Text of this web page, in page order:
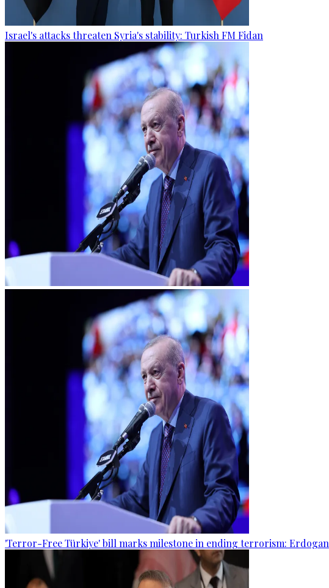
Israel's attacks threaten Syria's stability: Turkish FM Fidan
'Terror-Free Türkiye' bill marks milestone in ending terrorism: Erdogan